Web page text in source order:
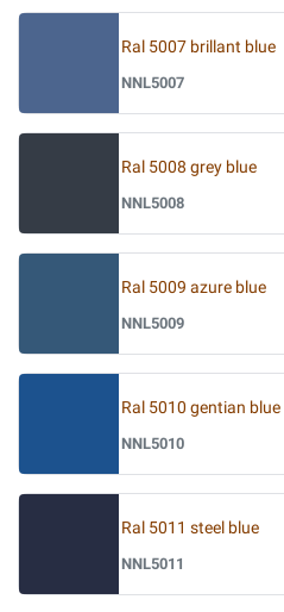
Ral 5007 brillant blue
NNL5007
Ral 5008 grey blue
NNL5008
Ral 5009 azure blue
NNL5009
Ral 5010 gentian blue
NNL5010
Ral 5011 steel blue
NNL5011